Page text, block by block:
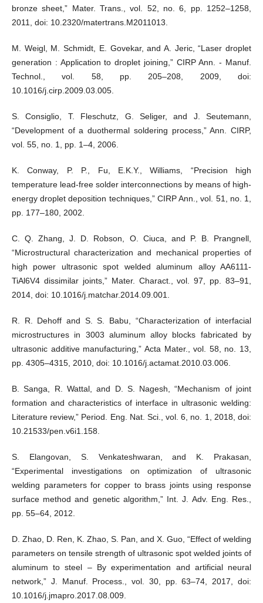
bronze sheet,” Mater. Trans., vol. 52, no. 6, pp. 1252–1258,
2011, doi: 10.2320/matertrans.M2011013.
M. Weigl, M. Schmidt, E. Govekar, and A. Jeric, “Laser droplet
generation : Application to droplet joining,” CIRP Ann. - Manuf.
Technol., vol. 58, pp. 205–208, 2009, doi:
10.1016/j.cirp.2009.03.005.
S. Consiglio, T. Fleschutz, G. Seliger, and J. Seutemann,
“Development of a duothermal soldering process,” Ann. CIRP,
vol. 55, no. 1, pp. 1–4, 2006.
K. Conway, P. P., Fu, E.K.Y., Williams, “Precision high
temperature lead-free solder interconnections by means of high-
energy droplet deposition techniques,” CIRP Ann., vol. 51, no. 1,
pp. 177–180, 2002.
C. Q. Zhang, J. D. Robson, O. Ciuca, and P. B. Prangnell,
“Microstructural characterization and mechanical properties of
high power ultrasonic spot welded aluminum alloy AA6111-
TiAl6V4 dissimilar joints,” Mater. Charact., vol. 97, pp. 83–91,
2014, doi: 10.1016/j.matchar.2014.09.001.
R. R. Dehoff and S. S. Babu, “Characterization of interfacial
microstructures in 3003 aluminum alloy blocks fabricated by
ultrasonic additive manufacturing,” Acta Mater., vol. 58, no. 13,
pp. 4305–4315, 2010, doi: 10.1016/j.actamat.2010.03.006.
B. Sanga, R. Wattal, and D. S. Nagesh, “Mechanism of joint
formation and characteristics of interface in ultrasonic welding:
Literature review,” Period. Eng. Nat. Sci., vol. 6, no. 1, 2018, doi:
10.21533/pen.v6i1.158.
S. Elangovan, S. Venkateshwaran, and K. Prakasan,
“Experimental investigations on optimization of ultrasonic
welding parameters for copper to brass joints using response
surface method and genetic algorithm,” Int. J. Adv. Eng. Res.,
pp. 55–64, 2012.
D. Zhao, D. Ren, K. Zhao, S. Pan, and X. Guo, “Effect of welding
parameters on tensile strength of ultrasonic spot welded joints of
aluminum to steel – By experimentation and artificial neural
network,” J. Manuf. Process., vol. 30, pp. 63–74, 2017, doi:
10.1016/j.jmapro.2017.08.009.